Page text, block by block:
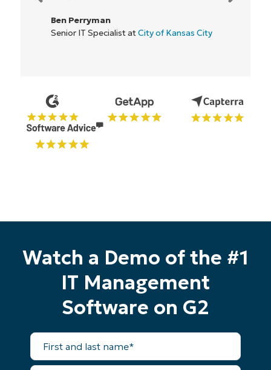
Ben Perryman
Senior IT Specialist atCity of Kansas City
Watch a Demo of the #1
IT Management
Software on G2
First
and
last
name*